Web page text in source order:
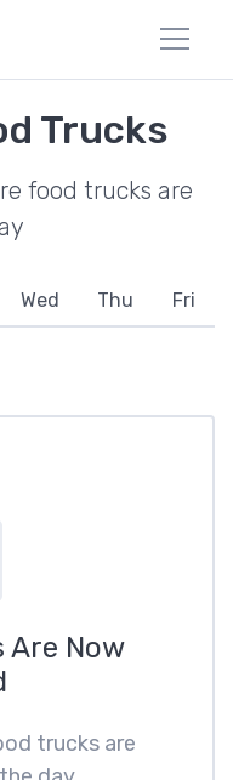
Trucks
food trucks are
Wed Thu Fri
Are Now
trucks are